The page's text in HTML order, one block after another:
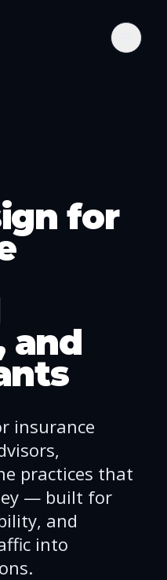
for
and
insurance
practices that
— built for
and
into